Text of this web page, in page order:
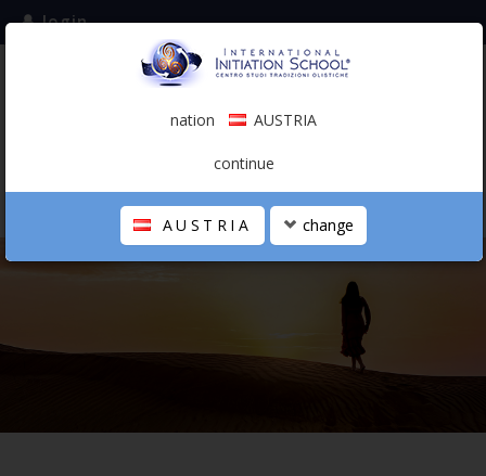
subscribe to the mailing list
login
0.00 €
THE SCHOOL
nation AUSTRIA
continue
AUSTRIA change